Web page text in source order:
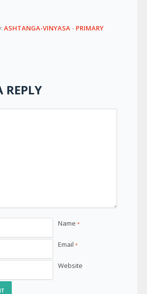
ASHTANGA-VINYASA- PRIMARY
REPLY
Name *
Email *
Website